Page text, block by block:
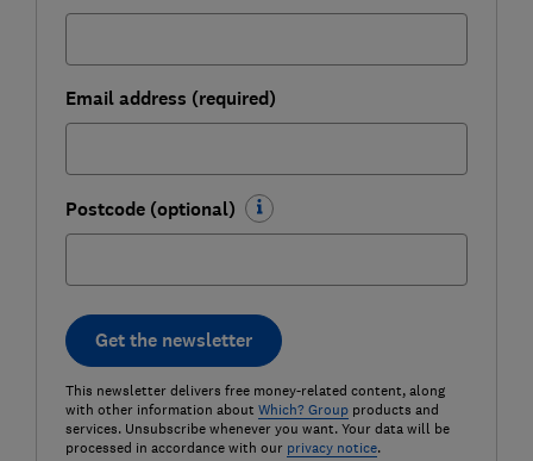
Email address (required)
Postcode (optional)
Get the newsletter
This newsletter delivers free money-related content, along
with other information about Which? Groupproducts and
services. Unsubscribe whenever you want. Your data will be
processed in accordance with our privacy notice.